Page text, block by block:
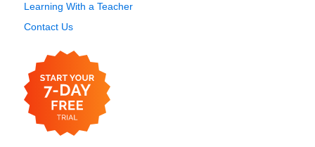
Learning With a Teacher
Contact Us